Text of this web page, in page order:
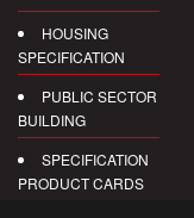
HOUSING
SPECIFICATION
PUBLIC SECTOR
BUILDING
SPECIFICATION
PRODUCT CARDS